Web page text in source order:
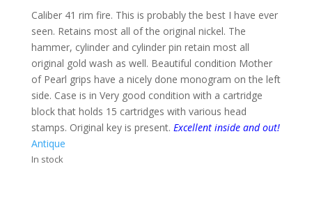
Caliber 41 rim fire. This is probably the best I have ever
seen. Retains most all of the original nickel. The
hammer, cylinder and cylinder pin retain most all
original gold wash as well. Beautiful condition Mother
of Pearl grips have a nicely done monogram on the left
side. Case is in Very good condition with a cartridge
block that holds 15 cartridges with various head
stamps. Original key is present. Excellent inside and out!
Antique
In stock